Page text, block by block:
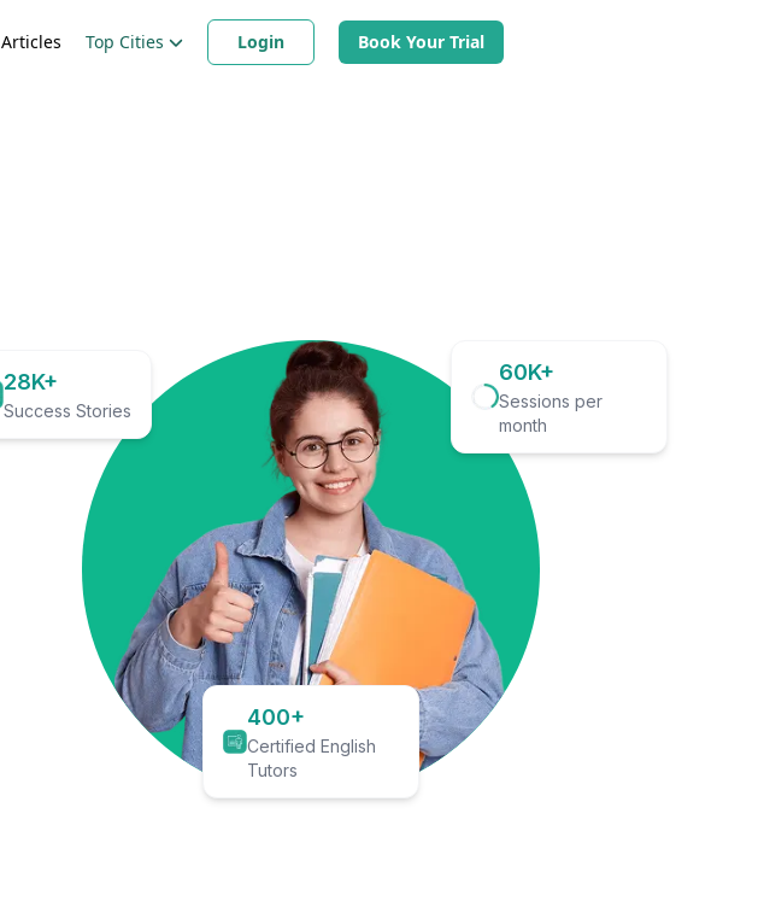
Articles Top Cities Login Book Your Trial
28K+
Success Stories
60K+
Sessions per
month
400+
Certified English
Tutors